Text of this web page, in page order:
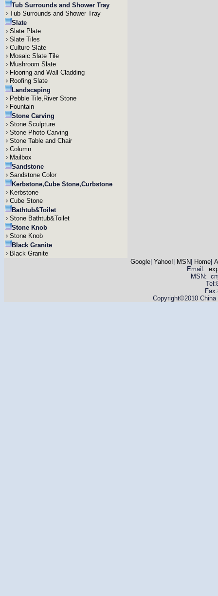
Tub Surrounds and Shower Tray
Tub Surrounds and Shower Tray
Slate
Slate Plate
Slate Tiles
Culture Slate
Mosaic Slate Tile
Mushroom Slate
Flooring and Wall Cladding
Roofing Slate
Landscaping
Pebble Tile,River Stone
Fountain
Stone Carving
Stone Sculpture
Stone Photo Carving
Stone Table and Chair
Column
Mailbox
Sandstone
Sandstone Color
Kerbstone,Cube Stone,Curbstone
Kerbstone
Cube Stone
Bathtub&Toilet
Stone Bathtub&Toilet
Stone Knob
Stone Knob
Black Granite
Black Granite
Google| Yahoo! MSN Home|
Email:
MSN:
Copyright©2010